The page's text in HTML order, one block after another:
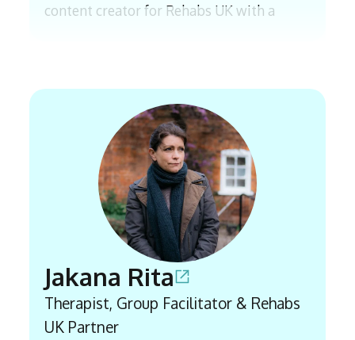
content creator for Rehabs UK with a
has now transitioned into Rehabs UK, she
has worked closely with professionals and
those in recovery to research, write and
communicate awareness on addiction and
its impacts. Her work helps to ensure
accurate information is accessible to those
seeking support.
Jakana Rita
Therapist, Group Facilitator & Rehabs
UK Partner